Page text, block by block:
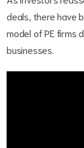
deals, there have
model of PE firms
businesses.